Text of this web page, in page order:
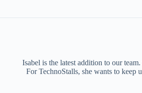
Isabel is the latest addition to our
For TechnoStalls, she wants to keep